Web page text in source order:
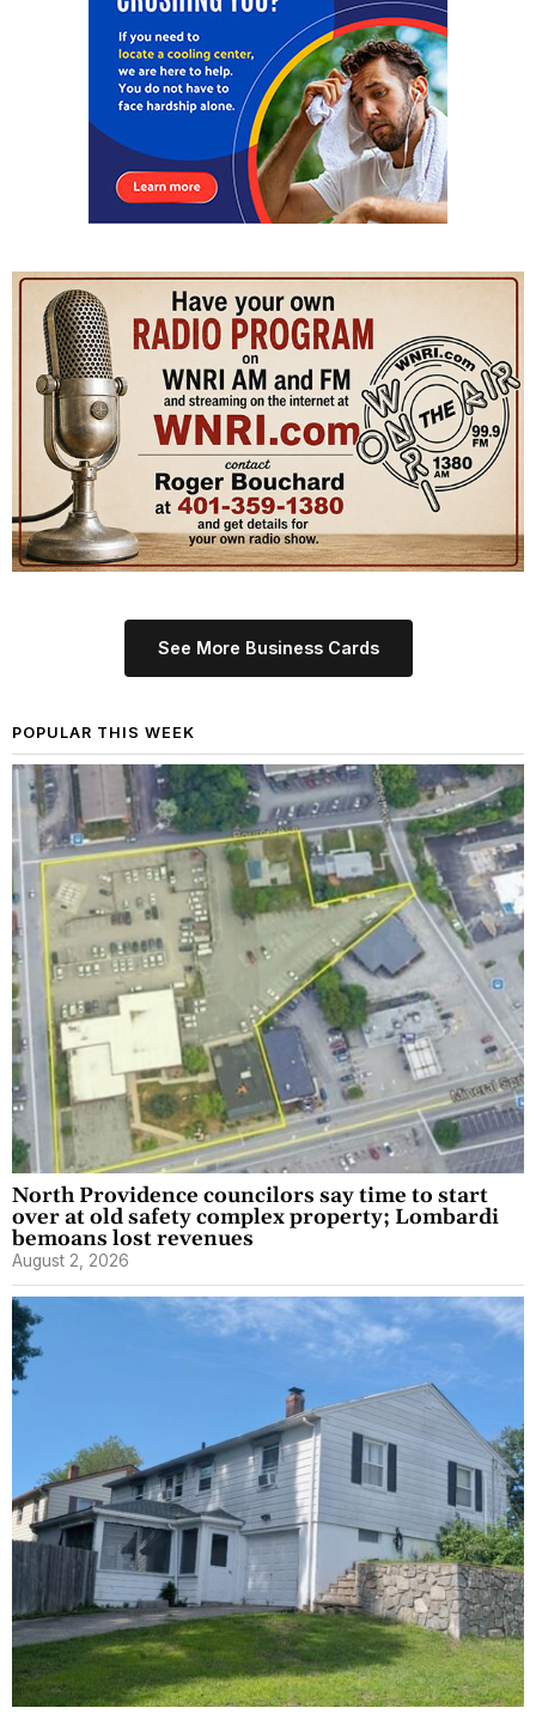
See More Business Cards
POPULAR THIS WEEK
North Providence councilors say time to start
over at old safety complex property; Lombardi
bemoans lost revenues
August 2, 2026